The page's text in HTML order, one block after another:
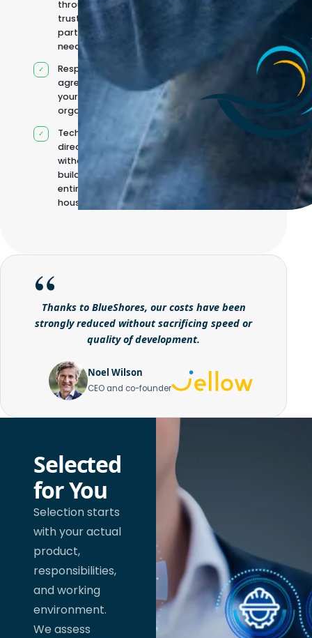
through
trusted
partners when
needed
Responsibilities
agreed with
your
organisation
Technical
direction
without
building it
entirely in-
house
Thanks to BlueShores, our costs have been
strongly reduced without sacrificing speed or
quality of development.
Noel Wilson
CEO and co-founder
Selected
for You
Selection starts
with your actual
product,
responsibilities,
and working
environment.
We assess